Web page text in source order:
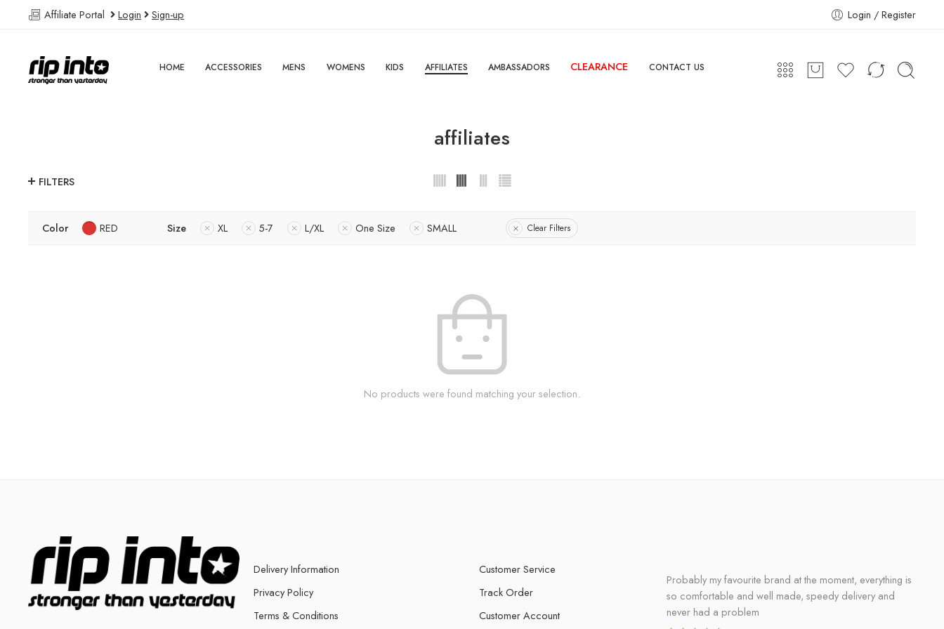
Affiliate Portal Login Sign-up Login / Register
HOME ACCESSORIES MENS WOMENS KIDS AFFILIATES AMBASSADORS CLEARANCE CONTACT US
affiliates
FILTERS
Color RED Size XL 5-7 L/XL One Size SMALL Clear Filters
No products were found matching your selection.
Delivery Information
Privacy Policy
Terms & Conditions
Customer Service
Track Order
Customer Account
Probably my favourite brand at the moment, everything is
so comfortable and well made, speedy delivery and
never had a problem